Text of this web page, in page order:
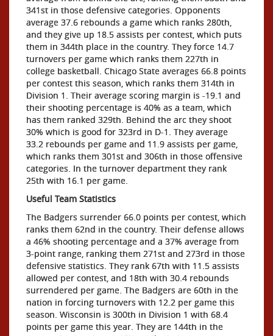
341st in those defensive categories. Opponents
average 37.6 rebounds a game which ranks 280th,
and they give up 18.5 assists per contest, which puts
them in 344th place in the country. They force 14.7
turnovers per game which ranks them 227th in
college basketball. Chicago State averages 66.8 points
per contest this season, which ranks them 314th in
Division 1. Their average scoring margin is -19.1 and
their shooting percentage is 40% as a team, which
has them ranked 329th. Behind the arc they shoot
30% which is good for 323rd in D-1. They average
33.2 rebounds per game and 11.9 assists per game,
which ranks them 301st and 306th in those offensive
categories. In the turnover department they rank
25th with 16.1 per game.
Useful Team Statistics
The Badgers surrender 66.0 points per contest, which
ranks them 62nd in the country. Their defense allows
a 46% shooting percentage and a 37% average from
3-point range, ranking them 271st and 273rd in those
defensive statistics. They rank 67th with 11.5 assists
allowed per contest, and 18th with 30.4 rebounds
surrendered per game. The Badgers are 60th in the
nation in forcing turnovers with 12.2 per game this
season. Wisconsin is 300th in Division 1 with 68.4
points per game this year. They are 144th in the